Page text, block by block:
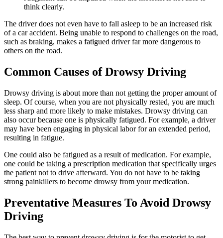
think clearly.
The driver does not even have to fall asleep to be an increased risk
of a car accident. Being unable to respond to challenges on the road,
such as braking, makes a fatigued driver far more dangerous to
others on the road.
Common Causes of Drowsy Driving
Drowsy driving is about more than not getting the proper amount of
sleep. Of course, when you are not physically rested, you are much
less sharp and more likely to make mistakes. Drowsy driving can
also occur because one is physically fatigued. For example, a driver
may have been engaging in physical labor for an extended period,
resulting in fatigue.
One could also be fatigued as a result of medication. For example,
one could be taking a prescription medication that specifically urges
the patient not to drive afterward. You do not have to be taking
strong painkillers to become drowsy from your medication.
Preventative Measures To Avoid Drowsy
Driving